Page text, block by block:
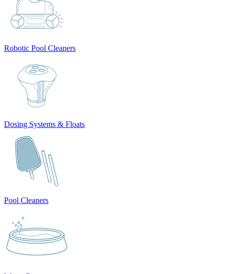
Robotic Pool Cleaners
Dosing Systems & Floats
Pool Cleaners